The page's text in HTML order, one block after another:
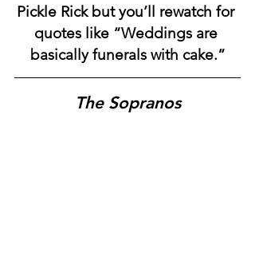
Pickle Rick but you’ll rewatch for
quotes like “Weddings are
basically funerals with cake.”
The Sopranos